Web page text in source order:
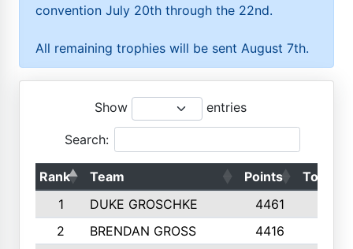
convention July 20th through the 22nd.
All remaining trophies will be sent August 7th.
Show entries
Search:
Rank Team Points
Top 50s
1
DUKE GROSCHKE 4461
2
BRENDAN GROSS 4416